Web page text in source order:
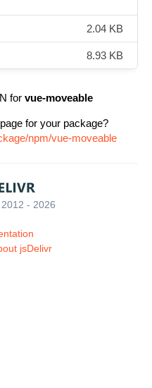
2.04 KB
8.93 KB
for vue-moveable
for your package?
npm/vue-moveable
- 2026
jsDelivr